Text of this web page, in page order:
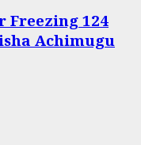
Freezing 124
Achimugu